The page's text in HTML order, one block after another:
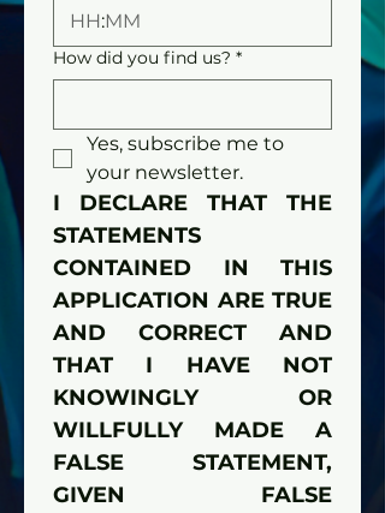
:
How did you find us? *
Yes, subscribe me to
your newsletter.
I DECLARE THAT THE
STATEMENTS
CONTAINED IN THIS
APPLICATION ARE TRUE
AND CORRECT AND
THAT I HAVE NOT
KNOWINGLY OR
WILLFULLY MADE A
FALSE STATEMENT,
GIVEN FALSE